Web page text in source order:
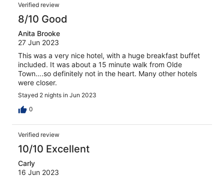
Verified review
8/10 Good
Anita Brooke
27 Jun 2023
This was a very nice hotel, with a huge breakfast buffet
included. It was about a 15 minute walk from Olde
Town….so definitely not in the heart. Many other hotels
were closer.
Stayed 2 nights in Jun 2023
0
Verified review
10/10 Excellent
Carly
16 Jun 2023